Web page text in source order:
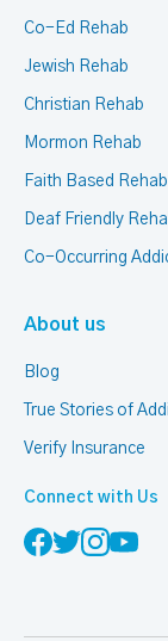
Co-Ed Rehab
Jewish Rehab
Christian Rehab
Mormon Rehab
Faith Based Rehab
Deaf Friendly
Co-Occurring
About us
Blog
True Stories of
Verify Insurance
Connect with Us